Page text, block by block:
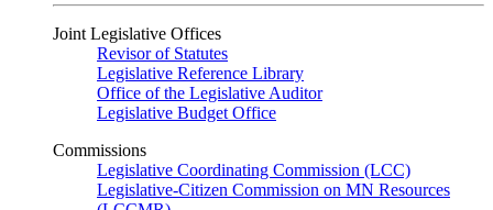
Joint Legislative Offices
Revisor of Statutes
Legislative Reference Library
Office of the Legislative Auditor
Legislative Budget Office
Commissions
Legislative Coordinating Commission (LCC)
Legislative-Citizen Commission on MN Resources